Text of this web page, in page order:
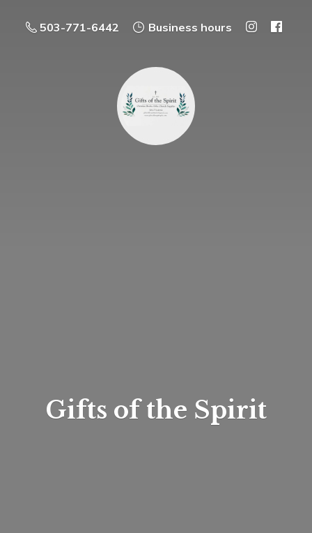
503-771-6442 Business hours
Gifts ofthe Spirit